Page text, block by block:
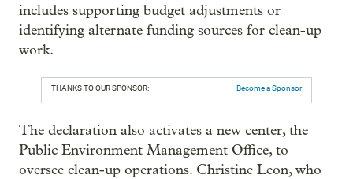
includes supporting budget adjustments or
identifying alternate funding sources for clean-up
work.
THANKS TO OUR SPONSOR: Become a Sponsor
The declaration also activates a new center, the
Public Environment Management Office, to
oversee clean-up operations. Christine Leon, who